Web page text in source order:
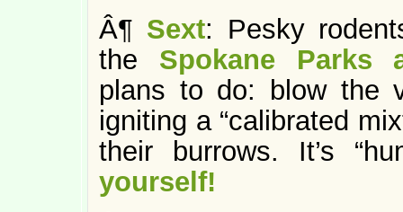
Â¶ Sext: Pesky
the Spokane Parks
plans to do: blow the
igniting a “calibrated
their burrows. It’s
yourself!